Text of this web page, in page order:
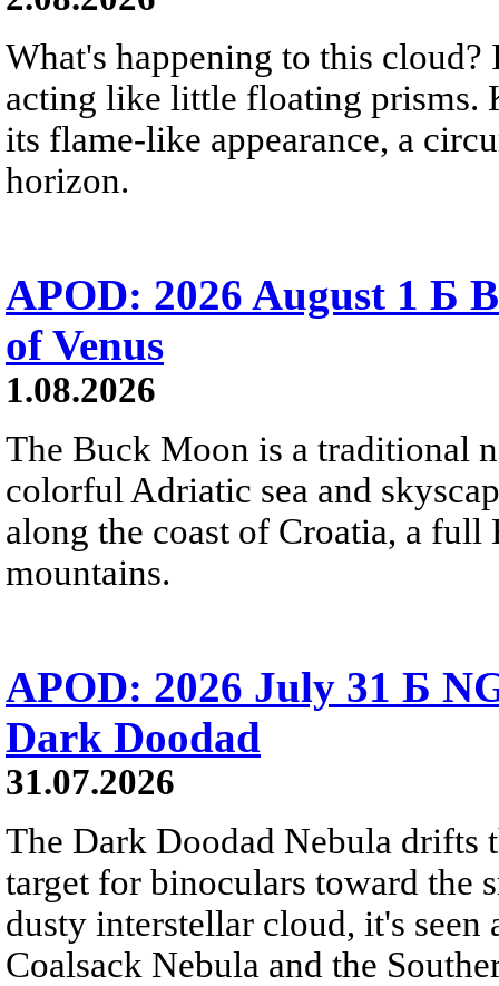
What's happening to this
acting like little floating prisms.
its flame-like appearance, a
horizon.
APOD: 2026 August 1 Б
of Venus
1.08.2026
The Buck Moon is a traditional
colorful Adriatic sea and
along the coast of Croatia, a
mountains.
APOD: 2026 July 31 Б
Dark Doodad
31.07.2026
The Dark Doodad Nebula drifts
target for binoculars toward the
dusty interstellar cloud, it's
Coalsack Nebula and the